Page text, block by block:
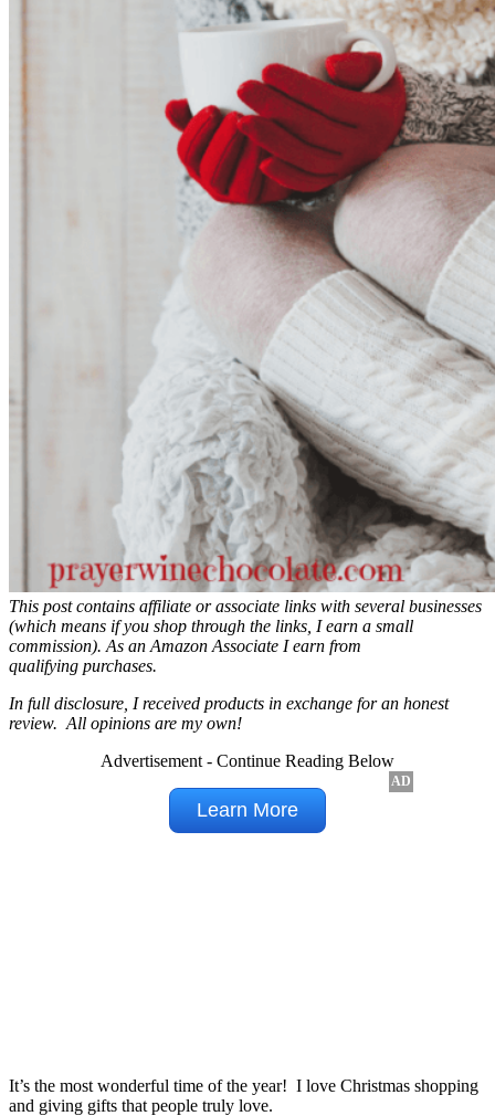
This post contains affiliate or associate links with several businesses
(which means if you shop through the links, I earn a small
commission). As an Amazon Associate I earn from
qualifying purchases.
In full disclosure, I received products in exchange for an honest
review. All opinions are my own!
Advertisement - Continue Reading Below
It’s the most wonderful time of the year! I love Christmas shopping
and giving gifts that people truly love.